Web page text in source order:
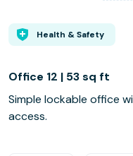
Health & Safety
Office 12 | 53 sq ft
Simple lockable office
access.